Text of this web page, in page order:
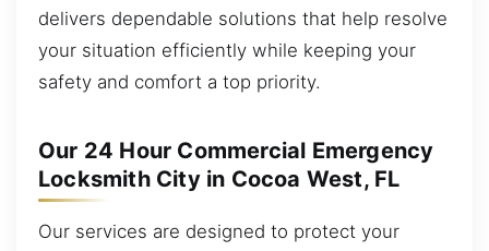
delivers dependable solutions that help resolve
your situation efficiently while keeping your
safety and comfort a top priority.
Our 24 Hour Commercial Emergency
Locksmith City in Cocoa West, FL
Our services are designed to protect your